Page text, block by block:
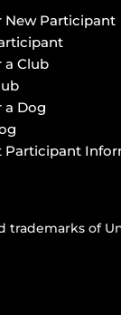
New Participant
a Club
a Dog
Participant
trademarks of